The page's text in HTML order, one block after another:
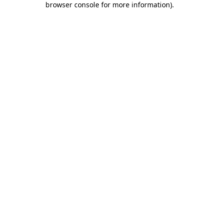
browser console for more information).